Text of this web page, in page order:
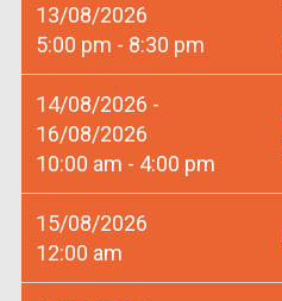
13/08/2026
5:00 pm - 8:30 pm
14/08/2026 -
16/08/2026
10:00 am - 4:00 pm
15/08/2026
12:00 am